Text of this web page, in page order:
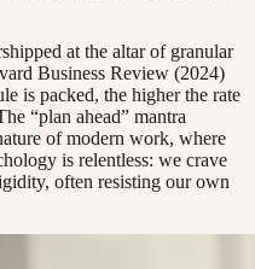
at the altar of granular
Business Review (2024)
is packed, the higher the rate
“plan ahead” mantra
of modern work, where
is relentless: we crave
often resisting our own